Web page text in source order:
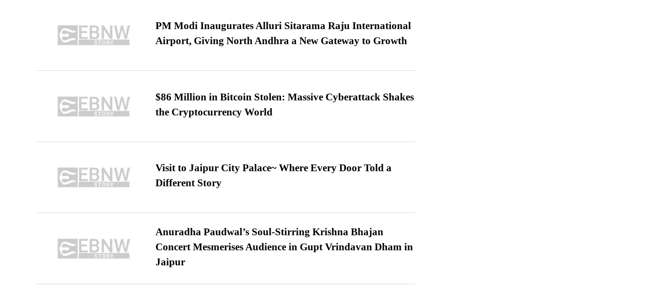
PM Modi Inaugurates Alluri Sitarama Raju International
Airport, Giving North Andhra a New Gateway to Growth
$86 Million in Bitcoin Stolen: Massive Cyberattack Shakes
the Cryptocurrency World
Visit to Jaipur City Palace~ Where Every Door Told a
Different Story
Anuradha Paudwal’s Soul-Stirring Krishna Bhajan
Concert Mesmerises Audience in Gupt Vrindavan Dham in
Jaipur